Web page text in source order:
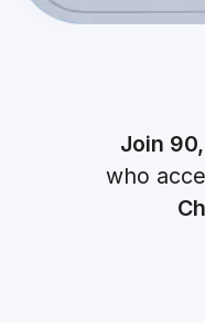
Join
who